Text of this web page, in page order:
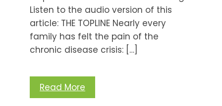
Listen to the audio version of this
article: THE TOPLINE Nearly every
family has felt the pain of the
chronic disease crisis: […]
Read More